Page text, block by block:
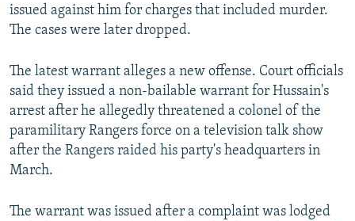
issued against him for charges that included murder.
The cases were later dropped.
The latest warrant alleges a new offense. Court officials
said they issued a non-bailable warrant for Hussain's
arrest after he allegedly threatened a colonel of the
paramilitary Rangers force on a television talk show
after the Rangers raided his party's headquarters in
March.
The warrant was issued after a complaint was lodged